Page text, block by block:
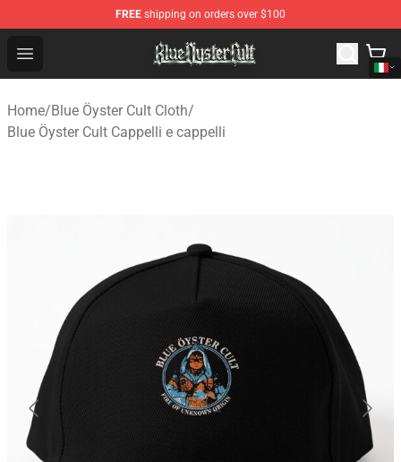
FREE shipping on orders over $100
Open menu
Blue Öyster Cult Store - Official Blue Öyster Cult
Home/Blue Öyster Cult Cloth/
Blue Öyster Cult Cappelli e cappelli